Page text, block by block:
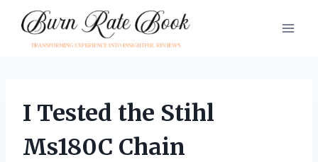
content
I Tested the Stihl
Ms180C Chain